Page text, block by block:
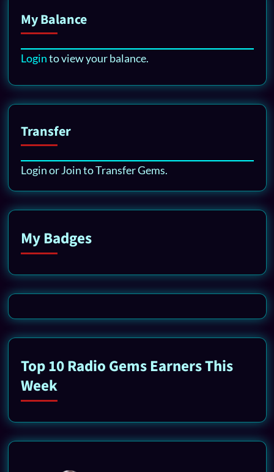
My Balance
Loginto view your balance.
Transfer
Login or Join to Transfer Gems.
My Badges
Top 10 Radio Gems Earners This
Week